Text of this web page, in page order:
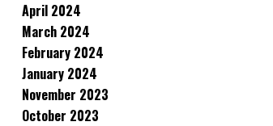
April 2024
March 2024
February 2024
January 2024
November 2023
October 2023